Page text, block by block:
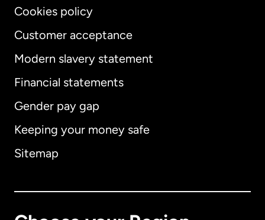
Cookies policy
Customer acceptance
Modern slavery statement
Financial statements
Gender pay gap
Keeping your money safe
Sitemap
International English
Australia